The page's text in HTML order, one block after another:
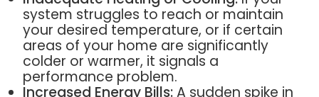
system struggles to reach or maintain
your desired temperature, or if certain
areas of your home are significantly
colder or warmer, it signals a
performance problem.
Increased Energy Bills:A sudden spike in